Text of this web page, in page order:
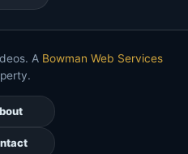
A Bowman Web Services